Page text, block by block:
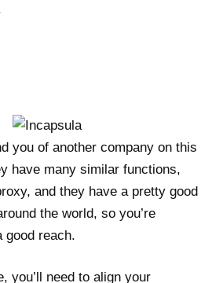
you of another company on this
have many similar functions,
and they have a pretty good
the world, so you’re
good reach.
you’ll need to align your